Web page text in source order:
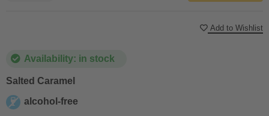
Availability: in stock
Salted Caramel
alcohol-free
Add to Wishlist